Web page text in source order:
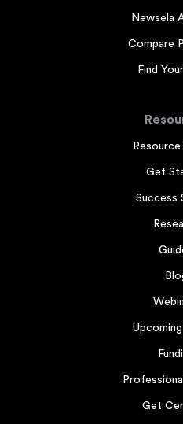
Newsela
Compare
Find
Get
Success
Get